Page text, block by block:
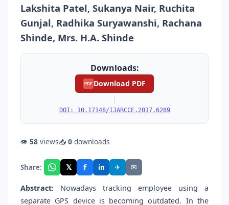
Lakshita Patel, Sukanya Nair, Ruchita
Gunjal, Radhika Suryawanshi, Rachana
Shinde, Mrs. H.A. Shinde
Downloads:
PDF Download PDF
|
DOI: 10.17148/IJARCCE.2017.6289
👁 58 views📥 0 downloads
Share: 𝕏 f in ✈ ✉
Abstract: Nowadays tracking employee using a
separate GPS device is becoming outdated. In the